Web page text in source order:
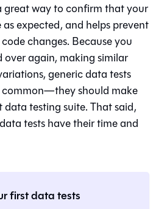
great way to confirm that your
expected, and helps prevent
changes. Because you
over again, making similar
generic data tests
should make
testing suite. That said,
tests have their time and
first data tests